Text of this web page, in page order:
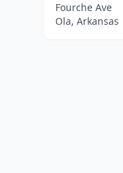
Fourche Ave
Ola, Arkansas